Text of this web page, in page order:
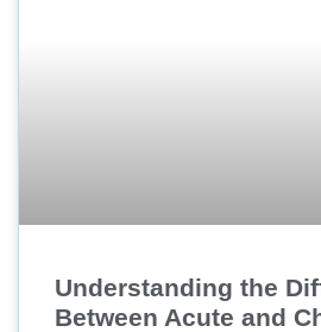
Understanding the
Between Acute and